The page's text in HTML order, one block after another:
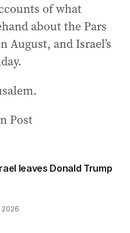
of what
about the Pars
August, and Israel’s
Post
leaves Donald Trump
2026